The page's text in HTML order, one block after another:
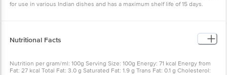
for use in various Indian dishes and has a maximum shelf life of 15 days.
Nutritional Facts
Nutrition per gram/ml: 100g Serving Size: 100g Energy: 71 kcal Energy from
Fat: 27 kcal Total Fat: 3.0 g Saturated Fat: 1.9 g Trans Fat: 0.1 g Cholesterol: